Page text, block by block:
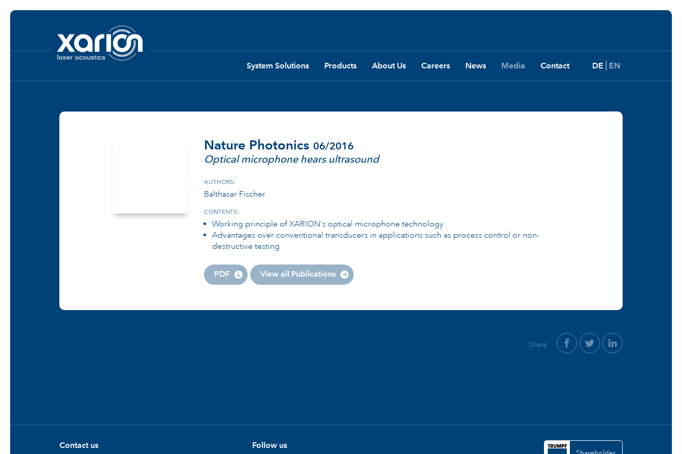
System Solutions Products About Us Careers News Media Contact DE EN
Nature Photonics 06/2016
Optical microphone hears ultrasound
AUTHORS:
Balthasar Fischer
CONTENTS:
Working principle of XARION's optical microphone technology
Advantages over conventional transducers in applications such as process control or non-
destructive testing
PDF View all Publications
Share:
Contact us Follow us